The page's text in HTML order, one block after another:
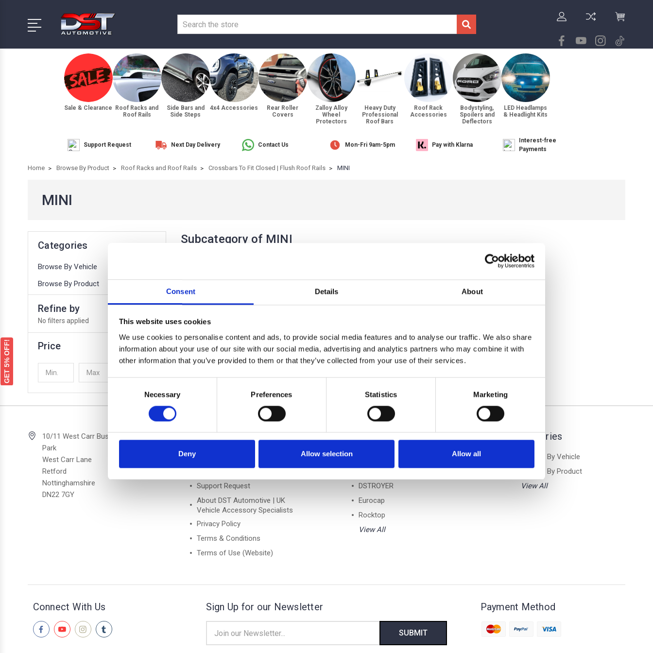
Consent Details About
This website uses cookies
We use cookies to personalise content and ads, to provide social media features and to analyse our traffic. We also share
information about your use of our site with our social media, advertising and analytics partners who may combine it with
other information that you’ve provided to them or that they’ve collected from your use of their services.
Consent
Selection
Necessary Preferences Statistics Marketing
Deny Allow selection Allow all
Sale & Clearance
Roof Racks and
Roof Rails
Side Bars and
Side Steps
4x4 Accessories
Rear Roller
Covers
Zalloy Alloy
Wheel
Protectors
Heavy Duty
Professional
Roof Bars
Roof Rack
Accessories
Bodystyling,
Spoilers and
Deflectors
LED Headlamps
& Headlight Kits
Support Request Next Day Delivery Contact Us Mon-Fri 9am-5pm Pay with Klarna
Interest-free
Payments
Home Browse By Product Roof Racks and Roof Rails Crossbars To Fit Closed | Flush Roof Rails MINI
MINI
Categories
Browse By Vehicle
Browse By Product
Refine by
No filters applied
Price
Subcategory of MINI
COUNTRYMAN
10/11 West Carr Business
Park
West Carr Lane
Retford
Nottinghamshire
DN22 7GY
Quick Links
Returns Form
Support Request
About DST Automotive | UK
Vehicle Accessory Specialists
Privacy Policy
Terms & Conditions
Terms of Use (Website)
Popular Brands
Turtle
DSTROYER
Eurocap
Rocktop
View All
Categories
Browse By Vehicle
Browse By Product
View All
Connect With Us Sign Up for our Newsletter
Address
Payment Method
GET 5% OFF!